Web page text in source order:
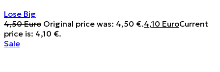
Lose Big
4,50Euro Original price was: 4,50 €.4,10 EuroCurrent
price is: 4,10 €.
Sale